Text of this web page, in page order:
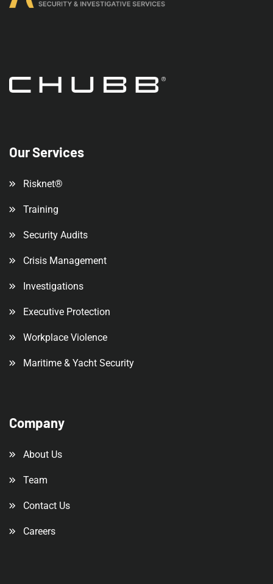
Our Services
Risknet®
Training
Security Audits
Crisis Management
Investigations
Executive Protection
Workplace Violence
Maritime & Yacht Security
Company
About Us
Team
Contact Us
Careers